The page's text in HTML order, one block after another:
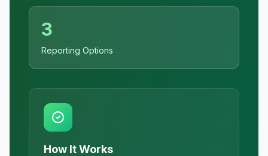
3
Reporting Options
How It Works